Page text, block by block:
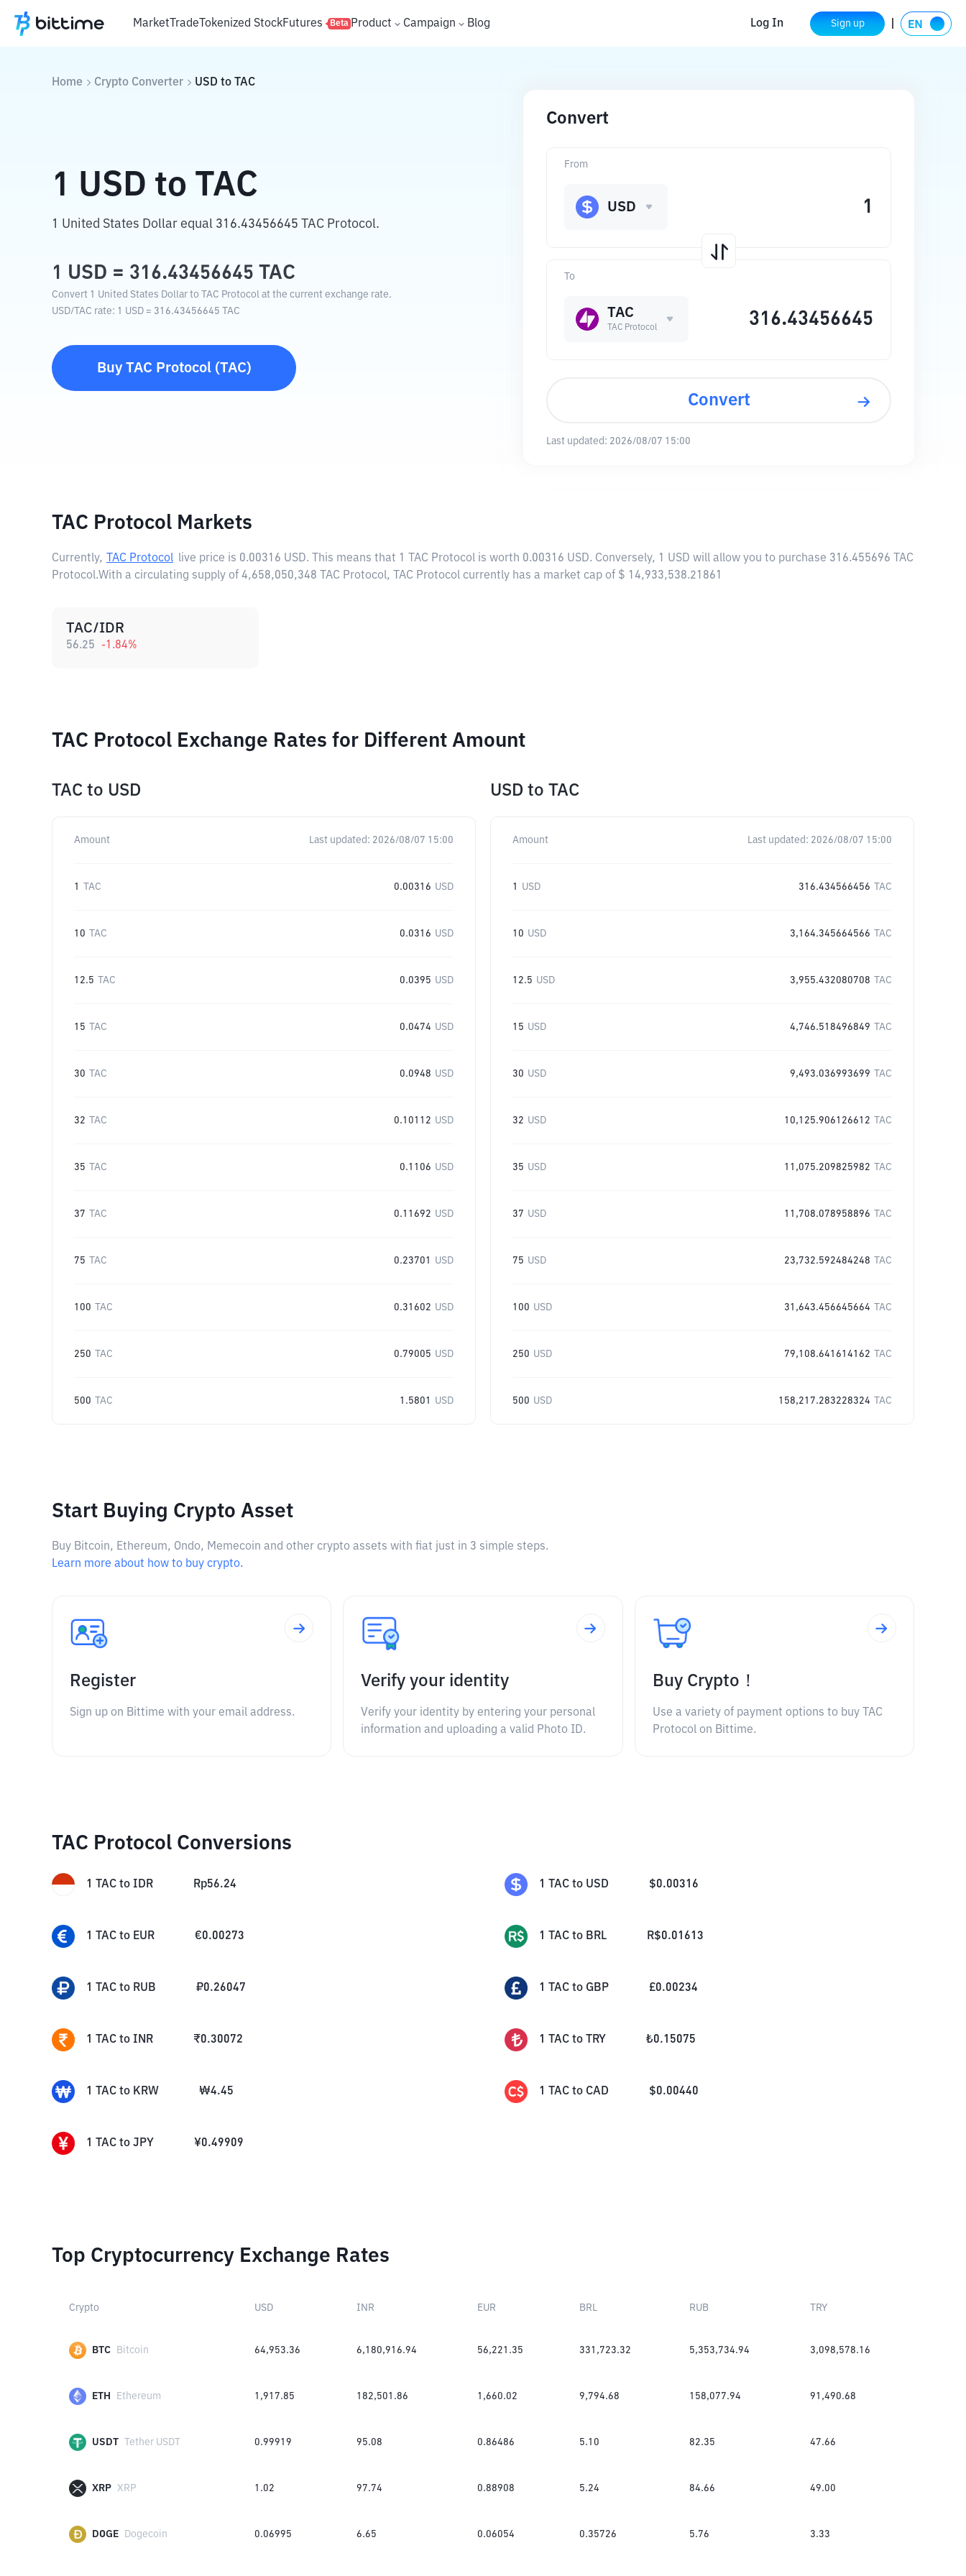
MarketTradeTokenized StockFutures Beta Product Campaign Blog Log In Sign up
Home Crypto Converter USD to TAC
1 USD to TAC
1 United States Dollar equal 316.43456645 TAC Protocol.
1 USD = 316.43456645 TAC
Convert 1 United States Dollar to TAC Protocol at the current exchange rate.
USD/ TAC rate: 1 USD = 316.43456645 TAC
Buy TAC Protocol(TAC)
Convert
To
TAC
TAC Protocol
From
USD
Convert
Last updated: 2026/08/07 15:00
TAC Protocol Markets
Currently, TAC Protocol live price is 0.00316 USD. This means that 1 TAC Protocol is worth 0.00316 USD. Conversely, 1 USD will allow you to purchase 316.455696 TAC
Protocol.With a circulating supply of 4,658,050,348 TAC Protocol, TAC Protocol currently has a market cap of $ 14,933,538.21861
TAC/IDR
56.25 -1.84%
TAC Protocol Exchange Rates for Different Amount
TAC to USD
Amount Last updated: 2026/08/07 15:00
1 TAC 0.00316 USD
10 TAC 0.0316 USD
12.5 TAC 0.0395 USD
15 TAC 0.0474 USD
30 TAC 0.0948 USD
32 TAC 0.10112 USD
35 TAC 0.1106 USD
37 TAC 0.11692 USD
75 TAC 0.23701 USD
100 TAC 0.31602 USD
250 TAC 0.79005 USD
500 TAC 1.5801 USD
USD to TAC
Amount Last updated: 2026/08/07 15:00
1 USD 316.434566456 TAC
10 USD 3,164.345664566 TAC
12.5 USD 3,955.432080708 TAC
15 USD 4,746.518496849 TAC
30 USD 9,493.036993699 TAC
32 USD 10,125.906126612 TAC
35 USD 11,075.209825982 TAC
37 USD 11,708.078958896 TAC
75 USD 23,732.592484248 TAC
100 USD 31,643.456645664 TAC
250 USD 79,108.641614162 TAC
500 USD 158,217.283228324 TAC
Start Buying Crypto Asset
Buy Bitcoin, Ethereum, Ondo, Memecoin and other crypto assets with fiat just in 3 simple steps.
Learn more about how to buy crypto.
Register
Sign up on Bittime with your email address.
Verify your identity
Verify your identity by entering your personal
information and uploading a valid Photo ID.
Buy Crypto！
Use a variety of payment options to buy TAC
Protocol on Bittime.
TAC Protocol Conversions
1 TAC to IDR Rp56.24 1 TAC to USD $0.00316
1 TAC to EUR €0.00273 1 TAC to BRL R$0.01613
1 TAC to RUB ₽0.26047 1 TAC to GBP £0.00234
1 TAC to INR ₹0.30072 1 TAC to TRY ₺0.15075
1 TAC to KRW ₩4.45 1 TAC to CAD $0.00440
1 TAC to JPY ¥0.49909
Top Cryptocurrency Exchange Rates
Crypto USD INR EUR BRL RUB TRY
BTC Bitcoin 64,953.36 6,180,916.94 56,221.35 331,723.32 5,353,734.94 3,098,578.16
ETH Ethereum 1,917.85 182,501.86 1,660.02 9,794.68 158,077.94 91,490.68
USDT Tether USDT 0.99919 95.08 0.86486 5.10 82.35 47.66
XRP XRP 1.02 97.74 0.88908 5.24 84.66 49.00
DOGE Dogecoin 0.06995 6.65 0.06054 0.35726 5.76 3.33